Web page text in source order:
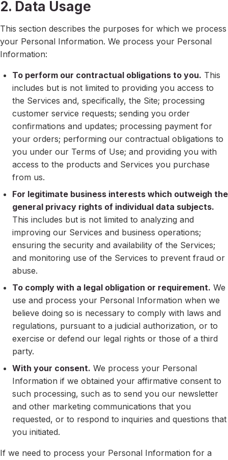
2. Data Usage
This section describes the purposes for which we process
your Personal Information. We process your Personal
Information:
To perform our contractual obligations to you. This
includes but is not limited to providing you access to
the Services and, specifically, the Site; processing
customer service requests; sending you order
confirmations and updates; processing payment for
your orders; performing our contractual obligations to
you under our Terms of Use; and providing you with
access to the products and Services you purchase
from us.
For legitimate business interests which outweigh the
general privacy rights of individual data subjects.
This includes but is not limited to analyzing and
improving our Services and business operations;
ensuring the security and availability of the Services;
and monitoring use of the Services to prevent fraud or
abuse.
To comply with a legal obligation or requirement. We
use and process your Personal Information when we
believe doing so is necessary to comply with laws and
regulations, pursuant to a judicial authorization, or to
exercise or defend our legal rights or those of a third
party.
With your consent. We process your Personal
Information if we obtained your affirmative consent to
such processing, such as to send you our newsletter
and other marketing communications that you
requested, or to respond to inquiries and questions that
you initiated.
If we need to process your Personal Information for a